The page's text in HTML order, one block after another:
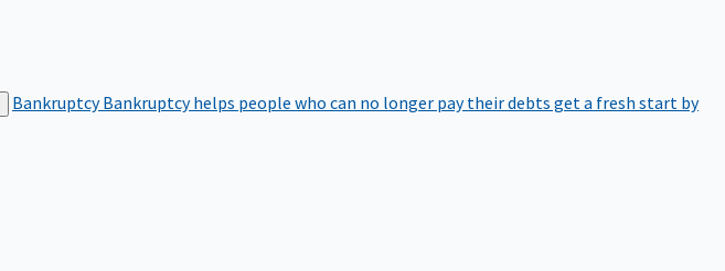
BankruptcyBankruptcy helps people who can no longer pay their debts get a fresh start by